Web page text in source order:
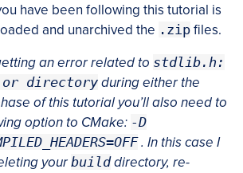
have been following this tutorial is
and unarchived the .zip files.
an error related to stdlib.h:
directory during either the
of this tutorial you’ll also need to
option to CMake: -D
. In this case I
yourbuilddirectory, re-